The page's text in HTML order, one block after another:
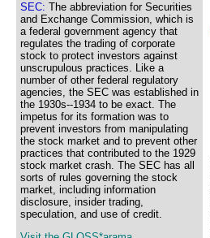
SEC: The abbreviation for Securities
and Exchange Commission, which is
a federal government agency that
regulates the trading of corporate
stock to protect investors against
unscrupulous practices. Like a
number of other federal regulatory
agencies, the SEC was established in
the 1930s--1934 to be exact. The
impetus for its formation was to
prevent investors from manipulating
the stock market and to prevent other
practices that contributed to the 1929
stock market crash. The SEC has all
sorts of rules governing the stock
market, including information
disclosure, insider trading,
speculation, and use of credit.